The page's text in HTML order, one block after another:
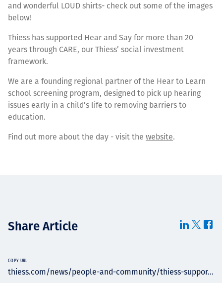
and wonderful LOUD shirts- check out some of the images
below!
Thiess has supported Hear and Say for more than 20
years through CARE, our Thiess’ social investment
framework.
We are a founding regional partner of the Hear to Learn
school screening program, designed to pick up hearing
issues early in a child’s life to removing barriers to
education.
Find out more about the day - visit the website.
Share Article
thiess.com/news/people-and-community/thiess-suppor...
COPY URL